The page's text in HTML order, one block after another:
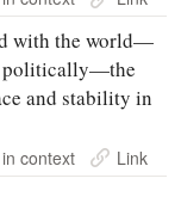
with the world—
politically—the
and stability in
context Link